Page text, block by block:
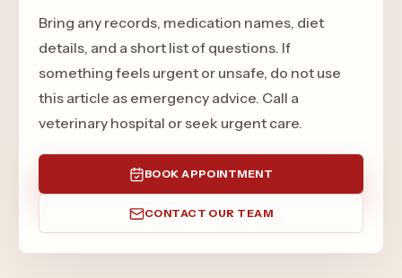
Bring any records, medication names, diet
details, and a short list of questions. If
something feels urgent or unsafe, do not use
this article as emergency advice. Call a
veterinary hospital or seek urgent care.
BOOK APPOINTMENT
CONTACT OUR TEAM